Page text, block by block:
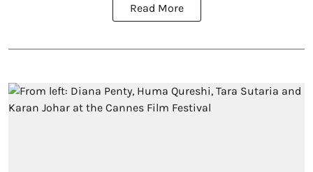
Read More